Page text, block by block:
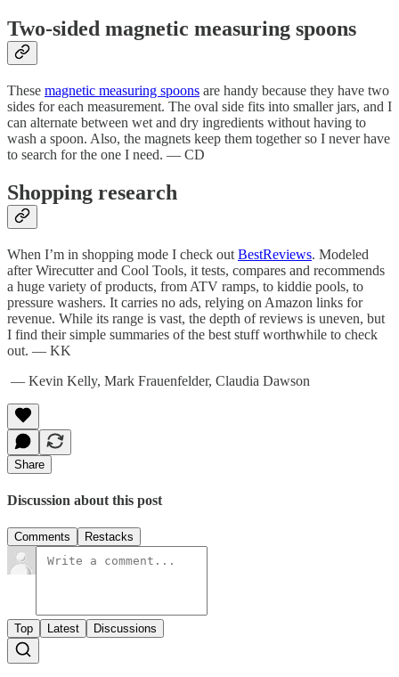
Two-sided magnetic measuring spoons
These magnetic measuring spoons are handy because they have two
sides for each measurement. The oval side fits into smaller jars, and I
can alternate between wet and dry ingredients without having to
wash a spoon. Also, the magnets keep them together so I never have
to search for the one I need. — CD
Shopping research
When I’m in shopping mode I check out BestReviews. Modeled
after Wirecutter and Cool Tools, it tests, compares and recommends
a huge variety of products, from ATV ramps, to kiddie pools, to
pressure washers. It carries no ads, relying on Amazon links for
revenue. While its range is vast, the depth of reviews is uneven, but
I find their simple summaries of the best stuff worthwhile to check
out. — KK
— Kevin Kelly, Mark Frauenfelder, Claudia Dawson
Share
Discussion about this post
Comments Restacks
Top Latest Discussions